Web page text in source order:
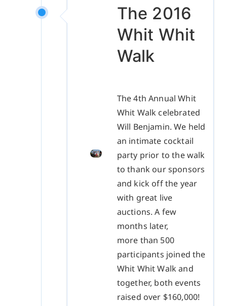
The 2016
Whit Whit
Walk
The 4th Annual Whit
Whit Walk celebrated
Will Benjamin. We held
an intimate cocktail
party prior to the walk
to thank our sponsors
and kick off the year
with great live
auctions. A few
months later,
more than 500
participants joined the
Whit Whit Walk and
together, both events
raised over $160,000!